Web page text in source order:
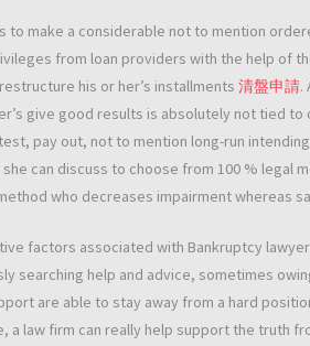
to make a considerable not to mention
from loan providers with the help of
his or her’s installments 清盤申請.
give good results is absolutely not tied
pay out, not to mention long-run
can discuss to choose from 100 % legal
who decreases impairment whereas
factors associated with Bankruptcy
searching help and advice, sometimes
are able to stay away from a hard
a law firm can really help support the truth